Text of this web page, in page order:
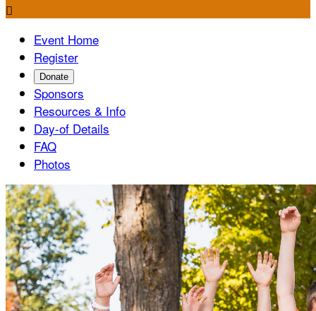

Event Home
Register
Donate
Sponsors
Resources & Info
Day-of Details
FAQ
Photos